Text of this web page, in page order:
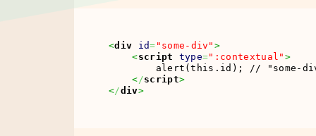
<div id= "some-div" >
<script type=":contextual" >
alert(this.id); // "some-
< /script>
</div>